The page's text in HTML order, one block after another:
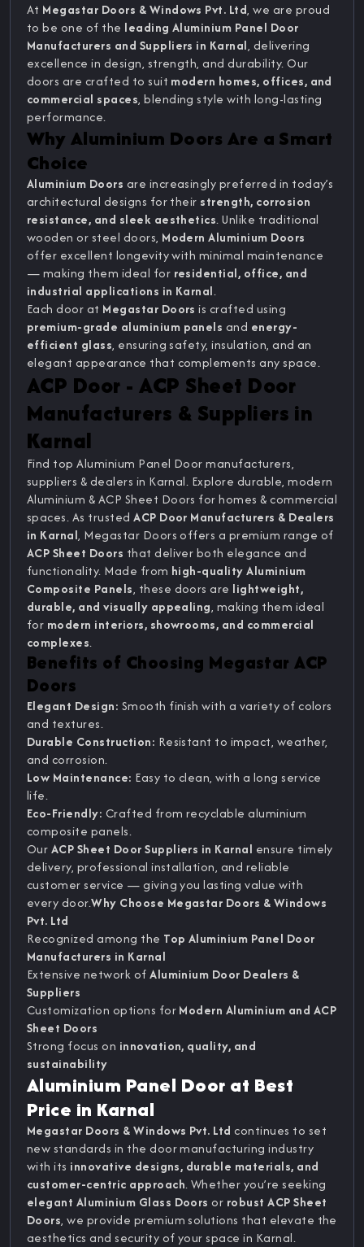
At Megastar Doors & Windows Pvt. Ltd, we are proud
to be one of the leading Aluminium Panel Door
Manufacturers and Suppliers in Karnal, delivering
excellence in design, strength, and durability. Our
doors are crafted to suit modern homes, offices, and
commercial spaces, blending style with long-lasting
performance.
Why Aluminium Doors Are a Smart
Choice
Aluminium Doors are increasingly preferred in today’s
architectural designs for their strength, corrosion
resistance, and sleek aesthetics. Unlike traditional
wooden or steel doors, Modern Aluminium Doors
offer excellent longevity with minimal maintenance
— making them ideal for residential, office, and
industrial applications in Karnal.
Each door at Megastar Doors is crafted using
premium-grade aluminium panels and energy-
efficient glass, ensuring safety, insulation, and an
elegant appearance that complements any space.
ACP Door - ACP Sheet Door
Manufacturers & Suppliers in
Karnal
Find top Aluminium Panel Door manufacturers,
suppliers & dealers in Karnal. Explore durable, modern
Aluminium & ACP Sheet Doors for homes & commercial
spaces. As trustedACP Door Manufacturers & Dealers
in Karnal, Megastar Doors offers a premium range of
ACP Sheet Doors that deliver both elegance and
functionality. Made from high-quality Aluminium
Composite Panels, these doors are lightweight,
durable, and visually appealing, making them ideal
for modern interiors, showrooms, and commercial
complexes.
Benefits of Choosing Megastar ACP
Doors
Elegant Design: Smooth finish with a variety of colors
and textures.
Durable Construction: Resistant to impact, weather,
and corrosion.
Low Maintenance: Easy to clean, with a long service
life.
Eco-Friendly: Crafted from recyclable aluminium
composite panels.
OurACP Sheet Door Suppliers in Karnal ensure timely
delivery, professional installation, and reliable
customer service — giving you lasting value with
every door.Why Choose Megastar Doors & Windows
Pvt. Ltd
Recognized among the Top Aluminium Panel Door
Manufacturers in Karnal
Extensive network ofAluminium Door Dealers &
Suppliers
Customization options forModern Aluminium and ACP
Sheet Doors
Strong focus on innovation, quality, and
sustainability
Aluminium Panel Door at Best
Price in Karnal
Megastar Doors & Windows Pvt. Ltd continues to set
new standards in the door manufacturing industry
with its innovative designs, durable materials, and
customer-centric approach. Whether you’re seeking
elegant Aluminium Glass Doors or robust ACP Sheet
Doors, we provide premium solutions that elevate the
aesthetics and security of your space in Karnal.